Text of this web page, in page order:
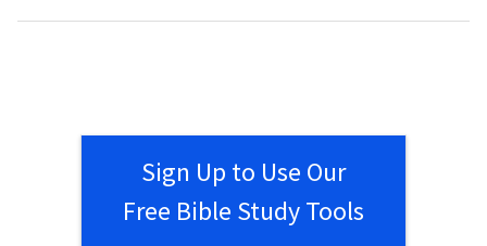
Sign Up to Use Our
Free Bible Study Tools